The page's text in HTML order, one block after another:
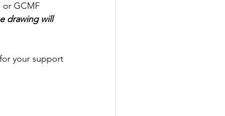
or GCMF
drawing will
your support